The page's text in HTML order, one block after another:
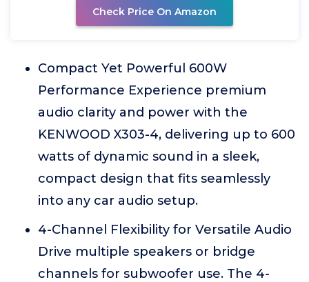
Check Price On Amazon
Compact Yet Powerful 600W
Performance Experience premium
audio clarity and power with the
KENWOOD X303-4, delivering up to 600
watts of dynamic sound in a sleek,
compact design that fits seamlessly
into any car audio setup.
4-Channel Flexibility for Versatile Audio
Drive multiple speakers or bridge
channels for subwoofer use. The 4-